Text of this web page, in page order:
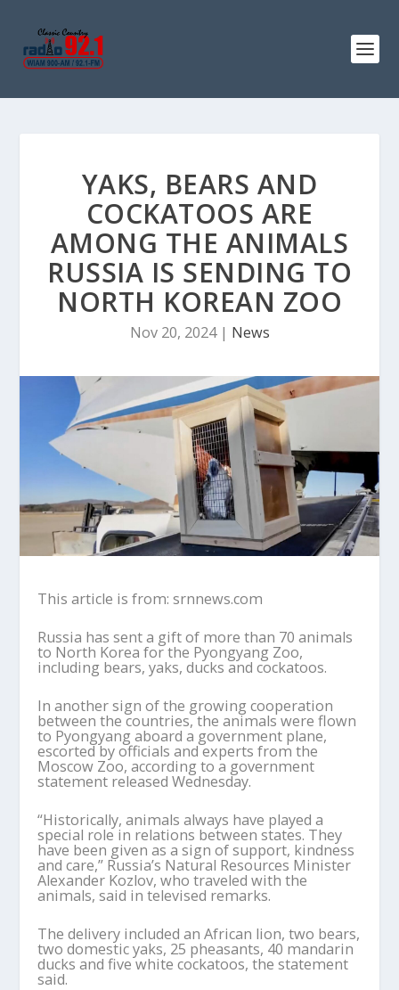
YAKS, BEARS AND
COCKATOOS ARE
AMONG THE ANIMALS
RUSSIA IS SENDING TO
NORTH KOREAN ZOO
Nov 20, 2024| News
This article is from: srnnews.com
Russia has sent a gift of more than 70 animals
to North Korea for the Pyongyang Zoo,
including bears, yaks, ducks and cockatoos.
In another sign of the growing cooperation
between the countries, the animals were flown
to Pyongyang aboard a government plane,
escorted by officials and experts from the
Moscow Zoo, according to a government
statement released Wednesday.
“Historically, animals always have played a
special role in relations between states. They
have been given as a sign of support, kindness
and care,” Russia’s Natural Resources Minister
Alexander Kozlov, who traveled with the
animals, said in televised remarks.
The delivery included an African lion, two bears,
two domestic yaks, 25 pheasants, 40 mandarin
ducks and five white cockatoos, the statement
said.